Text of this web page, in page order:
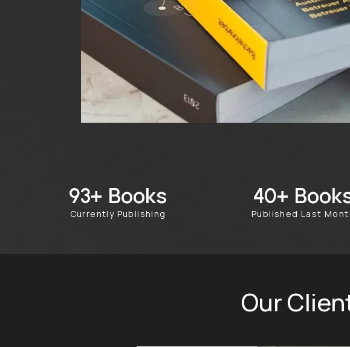
244+ Books
Currently Publishing
50+
Published Last
Our